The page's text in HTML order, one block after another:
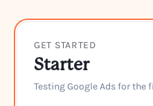
GET STARTED
Starter
Testing Google Ads for the